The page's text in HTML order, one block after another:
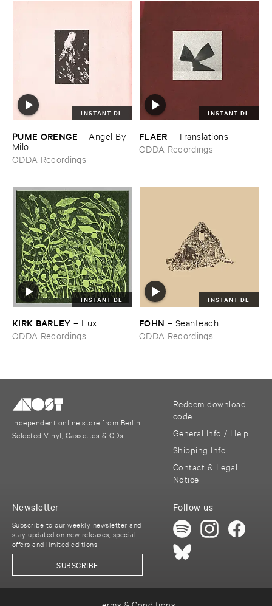
INSTANT DL
PUME ​ORENGE – Angel ​By ​
Milo
ODDA Recordings
INSTANT DL
FLAER –Translations
ODDA Recordings
INSTANT DL
KIRK ​BARLEY – Lux
ODDA Recordings
INSTANT DL
FOHN – Seanteach
ODDA Recordings
Independent online store from Berlin
Selected Vinyl, Cassettes & CDs
Redeem download
code
General Info / Help
Shipping Info
Contact & Legal
Notice
Follow us
Newsletter
Subscribe to our weekly newsletter and
stay updated on new releases, special
offers and limited editions
SUBSCRIBE